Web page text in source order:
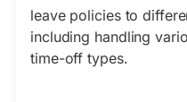
leave policies to
including handling
time-off types.